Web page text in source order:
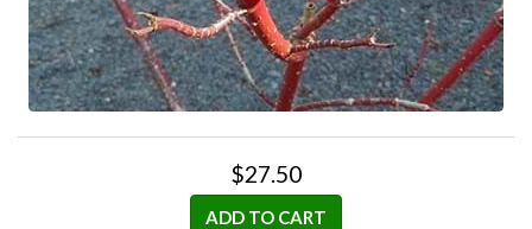
$27.50
ADD TO CART